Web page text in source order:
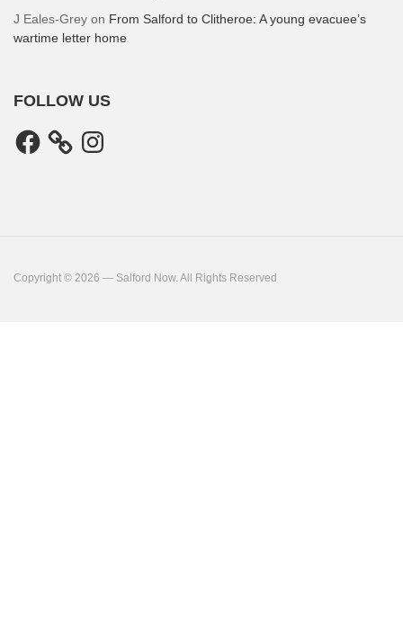
J Eales-Grey on From Salford to Clitheroe: A young evacuee’s
wartime letter home
FOLLOW US
Facebook Instagram
Copyright © 2026 — Salford Now. All Rights Reserved